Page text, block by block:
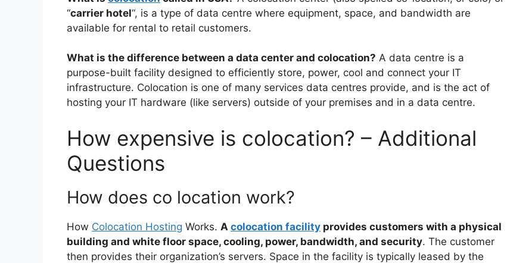
“carrier hotel“, is a type of data centre where equipment, space, and bandwidth are
available for rental to retail customers.
What is the difference between a data center and colocation? A data centre is a
purpose-built facility designed to efficiently store, power, cool and connect your IT
infrastructure. Colocation is one of many services data centres provide, and is the act of
hosting your IT hardware (like servers) outside of your premises and in a data centre.
How expensive is colocation? – Additional
Questions
How does co location work?
How Colocation Hosting Works. A colocation facility provides customers with a physical
building and white floor space, cooling, power, bandwidth, and security. The customer
then provides their organization’s servers. Space in the facility is typically leased by the